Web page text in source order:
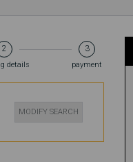
2
details
3
payment
MODIFY SEARCH